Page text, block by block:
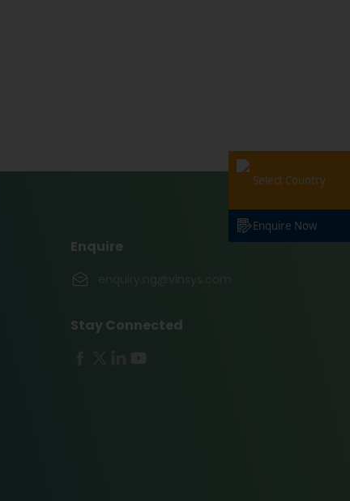
Enquire
enquiry.ng@vinsys.com
Stay Connected
Select Country
Enquire Now